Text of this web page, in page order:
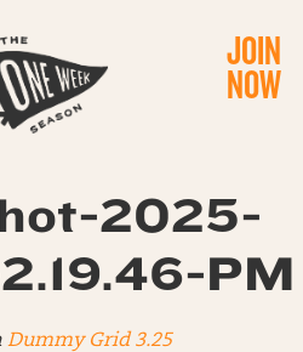
JOIN
NOW
2025-
PM
Dummy Grid 3.25